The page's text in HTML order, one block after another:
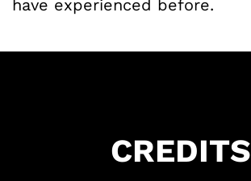
have experienced before.
CREDITS